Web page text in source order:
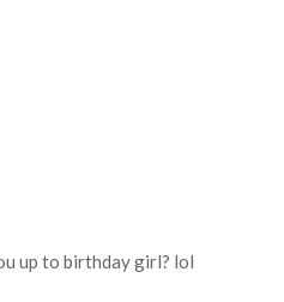
up to birthday girl? lol